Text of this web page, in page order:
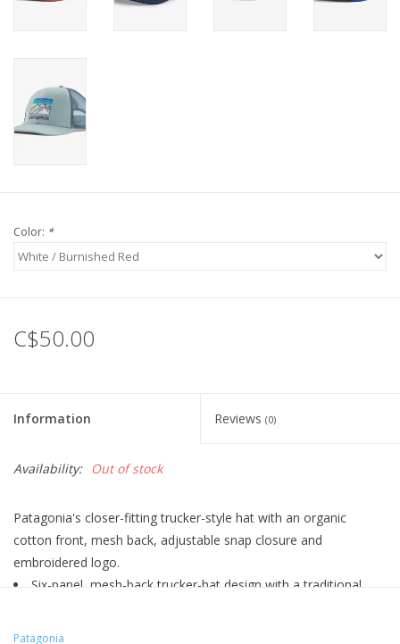
Color: *
C$50.00
Information Reviews (0)
Availability: Out of stock
Patagonia's closer-fitting trucker-style hat with an organic
cotton front, mesh back, adjustable snap closure and
embroidered logo.
Six-panel, mesh-back trucker-hat design with a traditional
Patagonia